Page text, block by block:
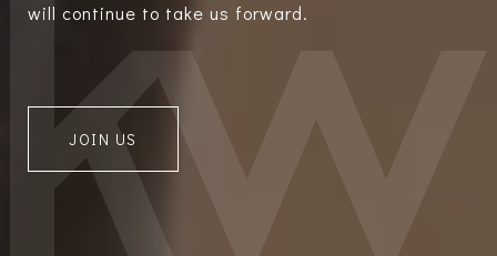
will continue to take us forward.
JOIN US